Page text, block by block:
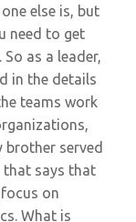
else is, but
need to get
as a leader,
in the details
teams work
brother served
that says that
on
What is